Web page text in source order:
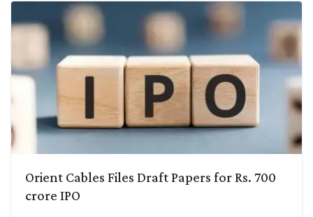
Orient Cables Files Draft Papers for Rs. 700
crore IPO